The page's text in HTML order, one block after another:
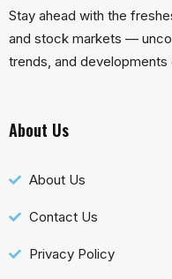
Stay ahead with the
and stock markets —
trends, and
About Us
About Us
Contact Us
Privacy Policy